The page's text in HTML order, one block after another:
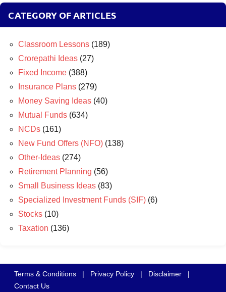
CATEGORY OF ARTICLES
Classroom Lessons (189)
Crorepathi Ideas (27)
Fixed Income (388)
Insurance Plans (279)
Money Saving Ideas (40)
Mutual Funds (634)
NCDs (161)
New Fund Offers (NFO) (138)
Other-Ideas (274)
Retirement Planning (56)
Small Business Ideas (83)
Specialized Investment Funds (SIF) (6)
Stocks (10)
Taxation (136)
Terms & Conditions | Privacy Policy | Disclaimer
|
Contact Us